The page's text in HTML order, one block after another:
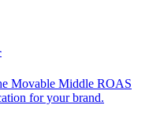
Movable Middle ROAS
for your brand.